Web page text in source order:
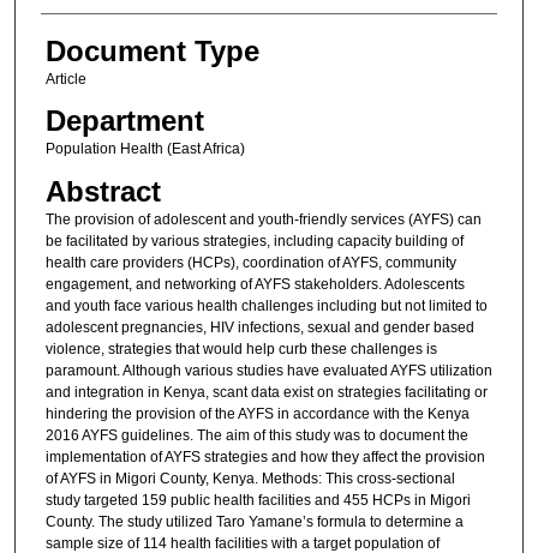
Document Type
Article
Department
Population Health (East Africa)
Abstract
The provision of adolescent and youth-friendly services (AYFS) can
be facilitated by various strategies, including capacity building of
health care providers (HCPs), coordination of AYFS, community
engagement, and networking of AYFS stakeholders. Adolescents
and youth face various health challenges including but not limited to
adolescent pregnancies, HIV infections, sexual and gender based
violence, strategies that would help curb these challenges is
paramount. Although various studies have evaluated AYFS utilization
and integration in Kenya, scant data exist on strategies facilitating or
hindering the provision of the AYFS in accordance with the Kenya
2016 AYFS guidelines. The aim of this study was to document the
implementation of AYFS strategies and how they affect the provision
of AYFS in Migori County, Kenya. Methods: This cross-sectional
study targeted 159 public health facilities and 455 HCPs in Migori
County. The study utilized Taro Yamane’s formula to determine a
sample size of 114 health facilities with a target population of